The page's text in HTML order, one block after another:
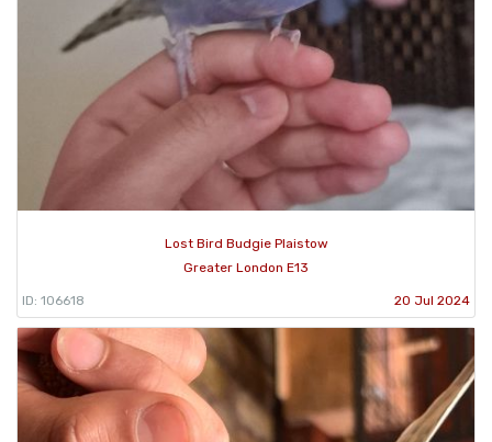
Lost Bird Budgie Plaistow
Greater London E13
ID: 106618 20 Jul 2024